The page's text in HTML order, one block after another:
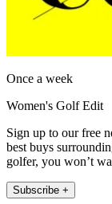
Once a week
Women's Golf Edit
Sign up to our free
best buys
golfer, you won’t
Subscribe +